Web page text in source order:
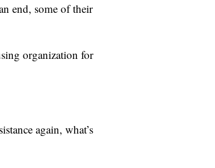
end, some of their
organization for
again, what’s